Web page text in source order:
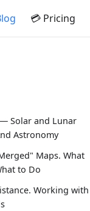
💳 Pricing
Solar and Lunar
Astronomy
Maps. What
to Do
Working with